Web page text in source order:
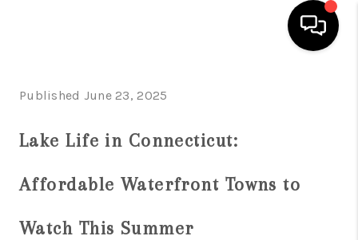
SELL
FINANCING
Published June 23, 2025
Lake Life in Connecticut:
Affordable Waterfront Towns to
Watch This Summer